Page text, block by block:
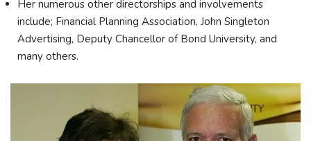
Her numerous other directorships and involvements
include; Financial Planning Association, John Singleton
Advertising, Deputy Chancellor of Bond University, and
many others.